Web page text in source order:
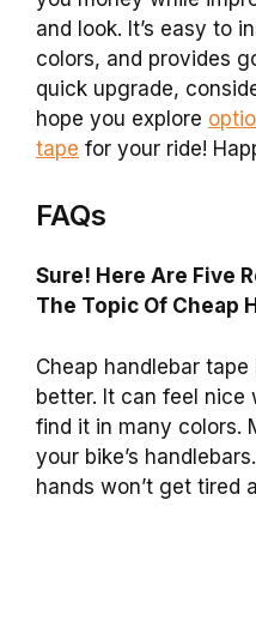
and look. It’s easy to
colors, and provides
quick upgrade,
hope you explore
tape for your ride!
FAQs
Sure! Here Are Five
The Topic Of Cheap
Cheap handlebar
better. It can feel nice
find it in many colors.
your bike’s
hands won’t get tired